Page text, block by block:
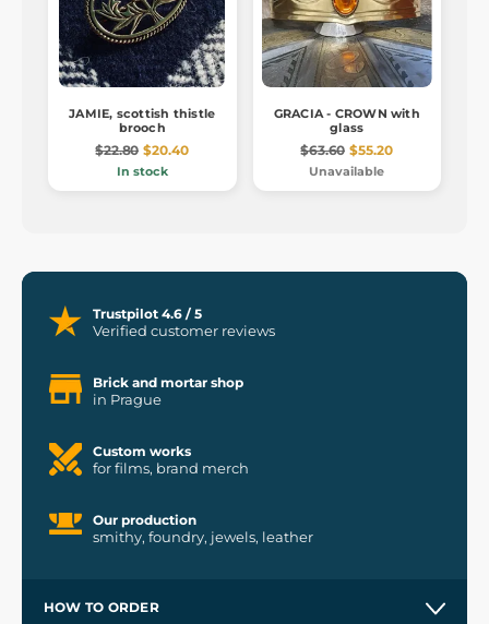
JAMIE, scottish thistle
brooch
$22.80 $20.40
In stock
GRACIA - CROWN with
glass
$63.60 $55.20
Unavailable
Trustpilot 4.6 / 5
Verified customer reviews
Brick and mortar shop
in Prague
Custom works
for films, brand merch
Our production
smithy, foundry, jewels, leather
HOW TO ORDER